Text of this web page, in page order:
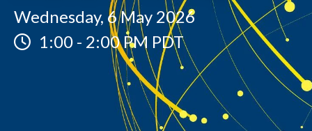
Wednesday, 6 May 2026
1:00 - 2:00 PM PDT